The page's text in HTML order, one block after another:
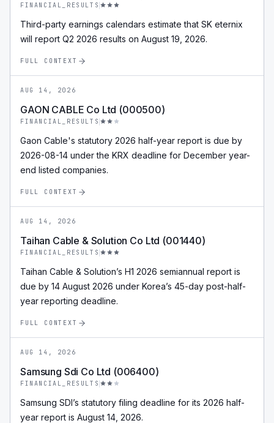
FINANCIAL_RESULTS
Third-party earnings calendars estimate that SK eternix
will report Q2 2026 results on August 19, 2026.
FULL CONTEXT
AUG 14, 2026
GAON CABLE Co Ltd (000500)
FINANCIAL_RESULTS
Gaon Cable's statutory 2026 half-year report is due by
2026-08-14 under the KRX deadline for December year-
end listed companies.
FULL CONTEXT
AUG 14, 2026
Taihan Cable & Solution Co Ltd (001440)
FINANCIAL_RESULTS
Taihan Cable & Solution’s H1 2026 semiannual report is
due by 14 August 2026 under Korea’s 45-day post-half-
year reporting deadline.
FULL CONTEXT
AUG 14, 2026
Samsung Sdi Co Ltd (006400)
FINANCIAL_RESULTS
Samsung SDI’s statutory filing deadline for its 2026 half-
year report is August 14, 2026.